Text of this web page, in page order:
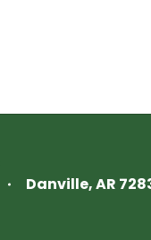
Danville, AR